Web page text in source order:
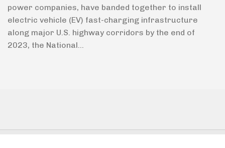
power companies, have banded together to install
electric vehicle (EV) fast-charging infrastructure
along major U.S. highway corridors by the end of
2023, the National...